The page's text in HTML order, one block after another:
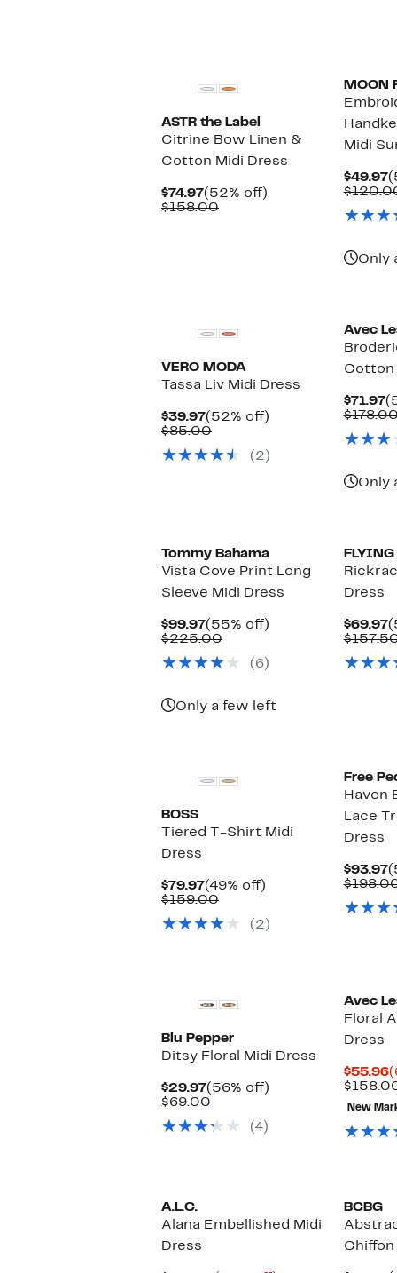
ASTR the Label
Citrine Bow Linen &
Cotton Midi Dress
$74.97Current
Price
(52% off)
$158.00Comparable
MOON
Midi
$49.97
Only
VERO MODA
Tassa Liv Midi Dress
$39.97Current
Price
(52% off)
$85.00Comparable
$85.00(2)
Avec
Cotton
$71.97
Only
Tommy Bahama
Vista Cove Print Long
Sleeve Midi Dress
$99.97Current
Price
(55% off)
$225.00Comparable
$225.00
(6)
Only a few left
Dress
$69.97
BOSS
Tiered T-Shirt Midi
Dress
$79.97Current
Price
(49% off)
$159.00Comparable
$159.00
(2)
Free
Haven
Lace
Dress
$93.97
Blu Pepper
Ditsy Floral Midi Dress
$29.97Current
Price
(56% off)
$69.00Comparable
$69.00(4)
Avec
Floral
Dress
$55.96
New
A.L.C.
Alana Embellished Midi
Dress
BCBG
Chiffon